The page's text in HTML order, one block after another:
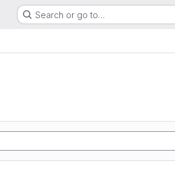
Search or go to…